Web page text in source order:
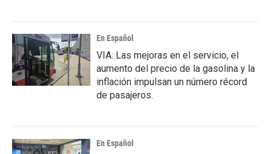
En Español
VIA: Las mejoras en el servicio, el
aumento del precio de la gasolina y la
inflación impulsan un número récord
de pasajeros.
En Español